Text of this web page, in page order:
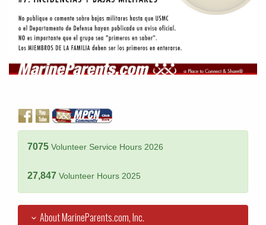
7075 Volunteer Service Hours 2026
27,847 Volunteer Hours 2025
About MarineParents.com, Inc.